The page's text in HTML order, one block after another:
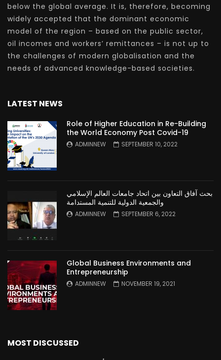
below the global average. It is, therefore, becoming
widely accepted that the dominant economic
model of the region – based on the public sector,
oil incomes and workers’ remittances – is not up to
the challenges of modern globalisation and the
needs of advanced knowledge-based societies.
LATEST NEWS
Role of Higher Education in Re-Building
the World Economy Post Covid-19
ADMINNEW SEPTEMBER 10, 2022
بحث آفاق التعاون بين اتحاد جامعات العالم الإسلامي
والجمعية الدولية للتنمية المستدامة
ADMINNEW SEPTEMBER 6, 2022
Global Business Environments and
Entrepreneurship
ADMINNEW NOVEMBER 19, 2021
MOST DISCUSSED